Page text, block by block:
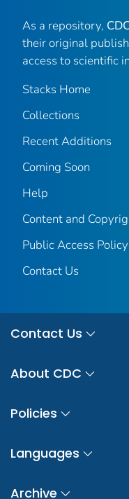
As a repository,
their original
access to scientific
Stacks Home
Collections
Recent Additions
Coming Soon
Help
Content and
Public Access Policy
Contact Us
Contact Us
About CDC
Policies
Languages
Archive